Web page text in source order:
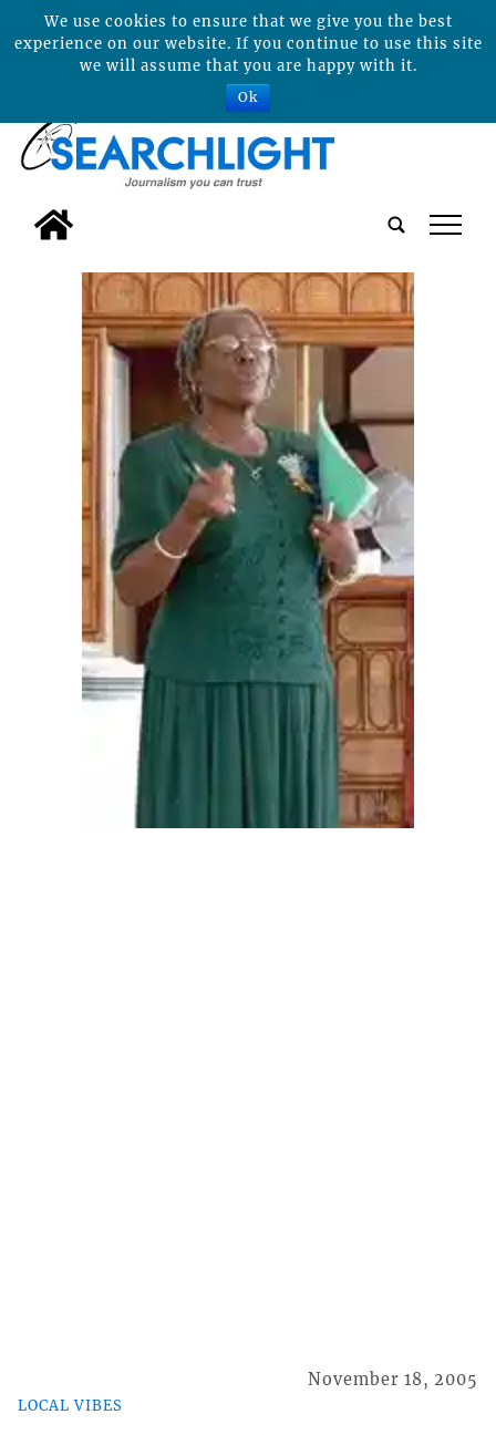
tap
LOCAL VIBES
November 18, 2005
We use cookies to ensure that we give you the best
experience on our website. If you continue to use this site
we will assume that you are happy with it.
Ok